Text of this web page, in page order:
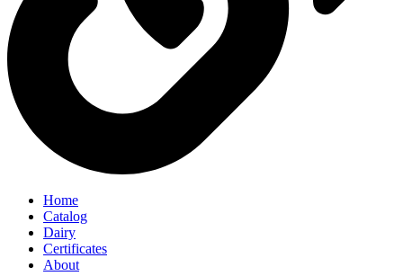
Home
Catalog
Dairy
Certificates
About